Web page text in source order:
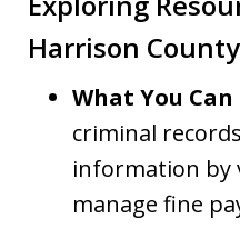
Harrison
What You Can
criminal
information by
manage fine